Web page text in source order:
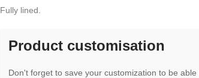
Fully lined.
Product customisation
Don't forget to save your customization to be